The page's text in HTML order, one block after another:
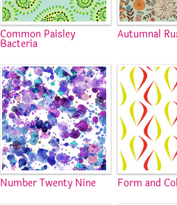
Common Paisley
Bacteria
Autumnal
Number Twenty Nine Form and